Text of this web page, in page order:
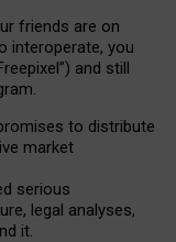
friends are on
interoperate, you
and still
to distribute
market
serious
legal analyses,
it.